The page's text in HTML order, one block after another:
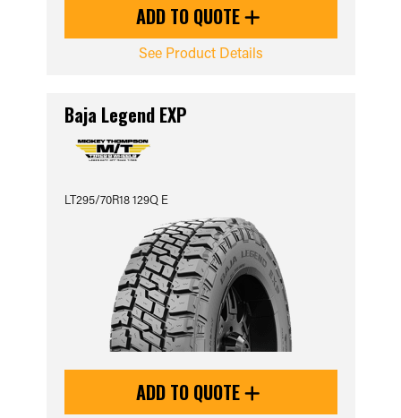
ADD TO QUOTE
See Product Details
Baja Legend EXP
LT295/70R18 129Q E
ADD TO QUOTE